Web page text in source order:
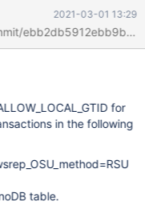
mariadb-galera-
galera-cluster/
replication/gal
mariadb-galera-
galera-cluster-
then that can be
nodes may have
Nodes can
scenarios: A
set.
2021-03-01 13:29
for
in the following
table.